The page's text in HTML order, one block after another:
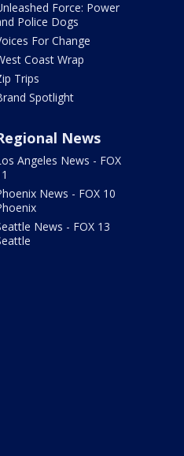
Force: Power
Police Dogs
For Change
Coast Wrap
Trips
Spotlight
News
Angeles News - FOX
News - FOX 10
News - FOX 13